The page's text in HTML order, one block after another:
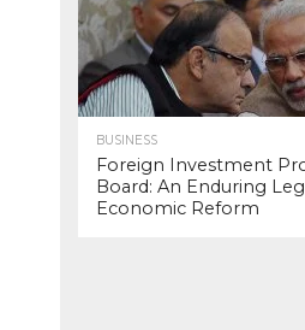
BUSINESS
Foreign Investment
Board: An Enduring
Economic Reform